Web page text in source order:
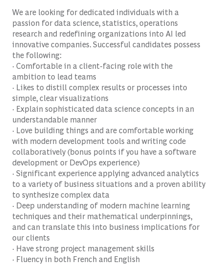
We are looking for dedicated individuals with a
passion for data science, statistics, operations
research and redefining organizations into AI led
innovative companies. Successful candidates possess
the following:
· Comfortable in a client-facing role with the
ambition to lead teams
· Likes to distill complex results or processes into
simple, clear visualizations
· Explain sophisticated data science concepts in an
understandable manner
· Love building things and are comfortable working
with modern development tools and writing code
collaboratively (bonus points if you have a software
development or DevOps experience)
· Significant experience applying advanced analytics
to a variety of business situations and a proven ability
to synthesize complex data
· Deep understanding of modern machine learning
techniques and their mathematical underpinnings,
and can translate this into business implications for
our clients
· Have strong project management skills
· Fluency in both French and English